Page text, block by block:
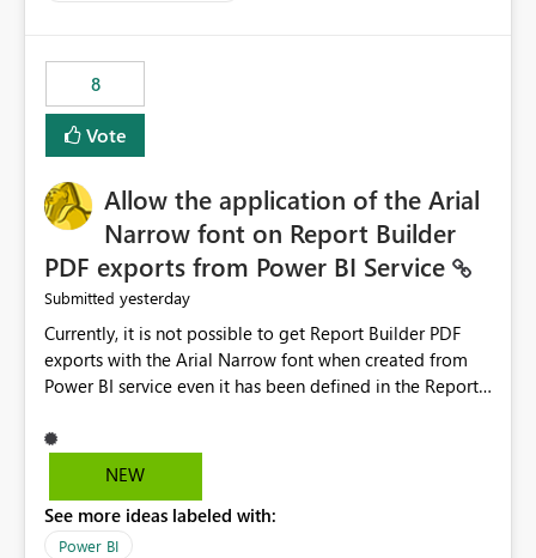
8
Vote
Allow the application of the Arial
Narrow font on Report Builder
PDF exports from Power BI Service
Submitted yesterday
Currently, it is not possible to get Report Builder PDF
exports with the Arial Narrow font when created from
Power BI service even it has been defined in the Report
not listed as default font in the supported Typography
settings: Font List Windows 11 - Typography | Microsoft
font is a business requirement for specific reports
submissions.
NEW
See more ideas labeled with:
Power BI